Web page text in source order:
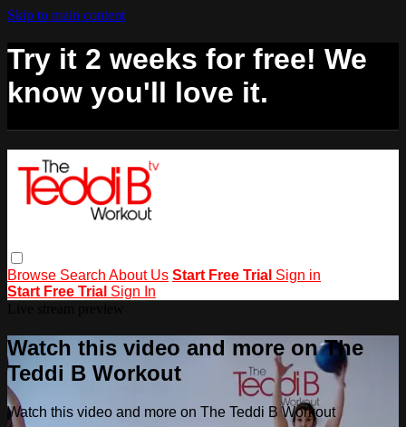
Skip to main content
Try it 2 weeks for free! We
know you'll love it.
Browse Search About Us Start Free Trial Sign in
Start Free Trial Sign In
Watch this video and more on The
Teddi B Workout
Watch this video and more on The Teddi B Workout